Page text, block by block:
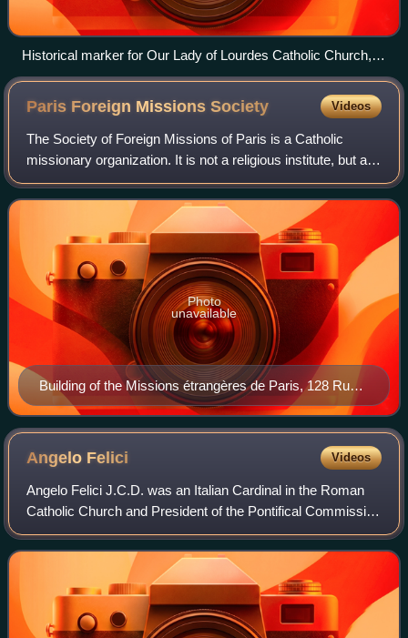
Historical marker for Our Lady of Lourdes Catholic Church,
founded by Ignatius Lissner in Atlanta.
Paris Foreign MissionsSociety Videos
The Society of Foreign Missions of Paris is a Catholic
missionary organization. It is not a religious institute, but an
organization of secular priests and lay persons dedicated to
missionary work in
Building of the Missions étrangères de Paris, 128 Rue
du Bac, Paris
Photo
unavailable
Angelo Felici Videos
Angelo Felici J.C.D. was an Italian Cardinal in the Roman
Catholic Church and President of the Pontifical Commission
Ecclesia Dei. Before this role he served as the Prefect of
the Congregation for the